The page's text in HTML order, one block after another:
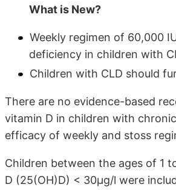
What is New?
Weekly regimen of 60,000
deficiency in children with
Children with CLD should
There are no evidence-based
vitamin D in children with
efficacy of weekly and stoss
Children between the ages of 1
D (25(OH)D) < 30µg/l were